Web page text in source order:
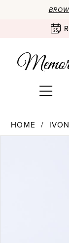
HOME
Products
Skip
PAUSE AUTOPLAY
PREVIOUS SLIDE
NEXT SLIDE